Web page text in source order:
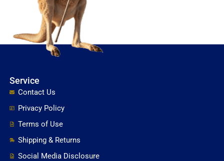
Service
Contact Us
Privacy Policy
Terms of Use
Shipping & Returns
Social Media Disclosure